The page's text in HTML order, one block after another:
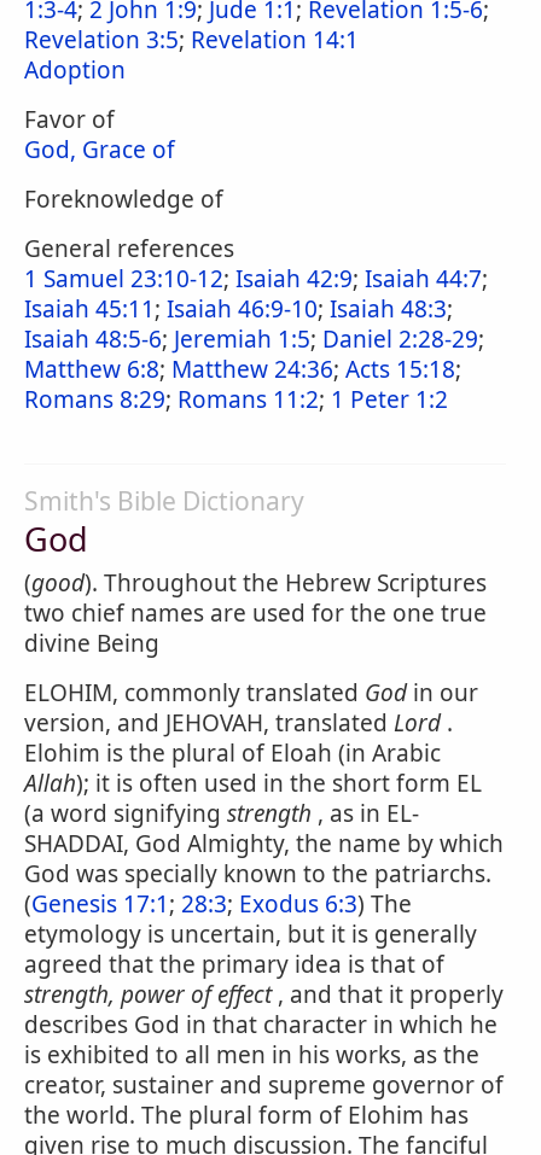
1:3-4; 2 John 1:9; Jude 1:1; Revelation 1:5-6;
Revelation 3:5; Revelation 14:1
Adoption
Favor of
God, Grace of
Foreknowledge of
General references
1 Samuel 23:10-12; Isaiah 42:9; Isaiah 44:7;
Isaiah 45:11; Isaiah 46:9-10; Isaiah 48:3;
Isaiah 48:5-6; Jeremiah 1:5; Daniel 2:28-29;
Matthew 6:8; Matthew 24:36; Acts 15:18;
Romans 8:29; Romans 11:2; 1 Peter 1:2
Smith's Bible Dictionary
God
(good). Throughout the Hebrew Scriptures
two chief names are used for the one true
divine Being
ELOHIM, commonly translated Godin our
version, and JEHOVAH, translated Lord.
Elohim is the plural of Eloah (in Arabic
Allah); it is often used in the short form EL
(a word signifying strength , as in EL-
SHADDAI, God Almighty, the name by which
God was specially known to the patriarchs.
(Genesis 17:1; 28:3; Exodus 6:3) The
etymology is uncertain, but it is generally
agreed that the primary idea is that of
strength, power of effect, and that it properly
describes God in that character in which he
is exhibited to all men in his works, as the
creator, sustainer and supreme governor of
the world. The plural form of Elohim has
given rise to much discussion. The fanciful